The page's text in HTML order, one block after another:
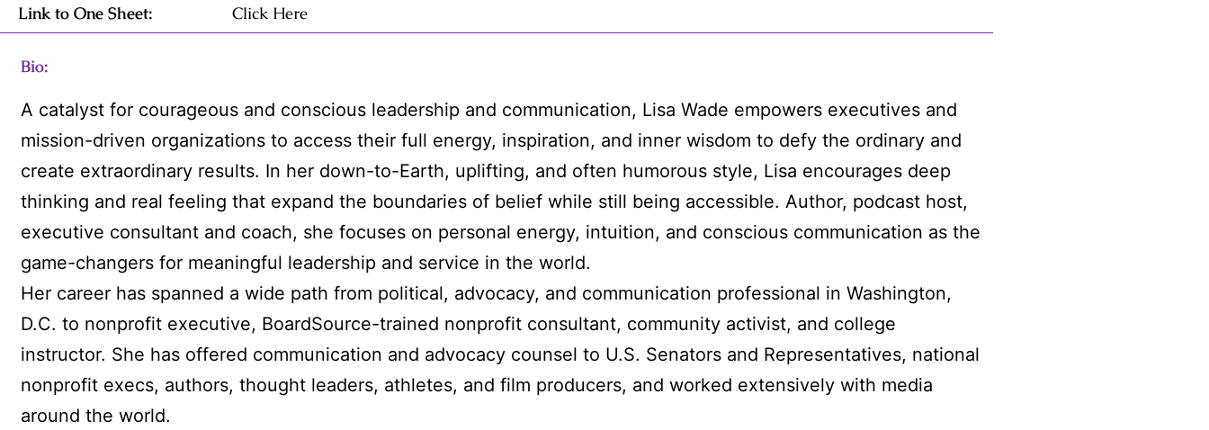
Link to One Sheet: Click Here
Bio:
A catalyst for courageous and conscious leadership and communication, Lisa Wade empowers executives and
mission-driven organizations to access their full energy, inspiration, and inner wisdom to defy the ordinary and
create extraordinary results. In her down-to-Earth, uplifting, and often humorous style, Lisa encourages deep
thinking and real feeling that expand the boundaries of belief while still being accessible. Author, podcast host,
executive consultant and coach, she focuses on personal energy, intuition, and conscious communication as the
game-changers for meaningful leadership and service in the world.
Her career has spanned a wide path from political, advocacy, and communication professional in Washington,
D.C. to nonprofit executive, BoardSource-trained nonprofit consultant, community activist, and college
instructor. She has offered communication and advocacy counsel to U.S. Senators and Representatives, national
nonprofit execs, authors, thought leaders, athletes, and film producers, and worked extensively with media
around the world.